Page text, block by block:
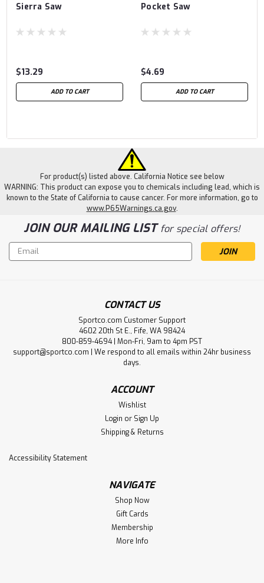
Sierra Saw
$13.29
ADD TO CART
Pocket Saw
$4.69
ADD TO CART
For product(s) listed above. California Notice see below
WARNING: This product can expose you to chemicals including lead, which is
known to the State of California to cause cancer. For more information, go to
www.P65Warnings.ca.gov.
JOIN OUR MAILING LISTfor special offers!
Email
Address
CONTACT US
Sportco.com Customer Support
4602 20th St E., Fife, WA 98424
800-859-4694 | Mon-Fri, 9am to 4pm PST
support@sportco.com | We respond to all emails within 24hr business
days.
ACCOUNT
Wishlist
Login or Sign Up
Shipping & Returns
Accessibility Statement
NAVIGATE
Shop Now
Gift Cards
Membership
More Info